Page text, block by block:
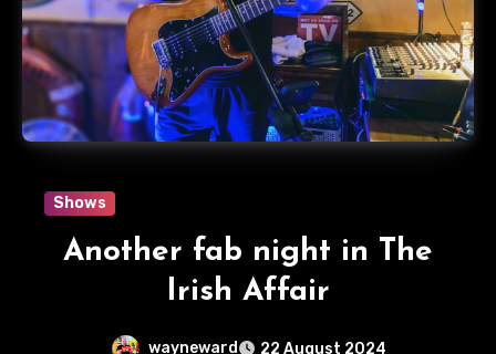
Shows
Another fab night in The
Irish Affair
wayneward
22 August 2024